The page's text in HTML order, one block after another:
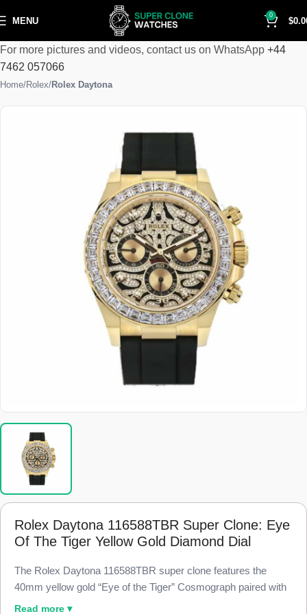
MENU
0
$
For more pictures and videos, contact us on WhatsApp +44
7462 057066
Home Rolex Rolex Daytona
Rolex Daytona 116588TBR Super Clone: Eye
Of The Tiger Yellow Gold Diamond Dial
The Rolex Daytona 116588TBR super clone features the
40mm yellow gold “Eye of the Tiger” Cosmograph paired with
a baguette simulated-diamond bezel and a diamond-paved
Read more ▾